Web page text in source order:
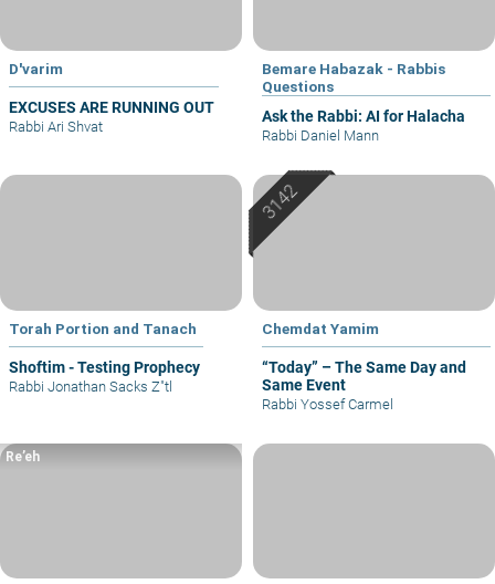
D'varim
EXCUSES ARE RUNNING OUT
Rabbi Ari Shvat
Bemare Habazak - Rabbis
Questions
Ask the Rabbi: AI for Halacha
Rabbi Daniel Mann
Torah Portion and Tanach
Shoftim - Testing Prophecy
Rabbi Jonathan Sacks Z"tl
Chemdat Yamim
“Today” – The Same Day and
Same Event
Rabbi Yossef Carmel
Re’eh